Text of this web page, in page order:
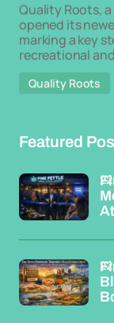
Quality Roots,
opened its
marking a key
recreational
Quality Roots
Featured